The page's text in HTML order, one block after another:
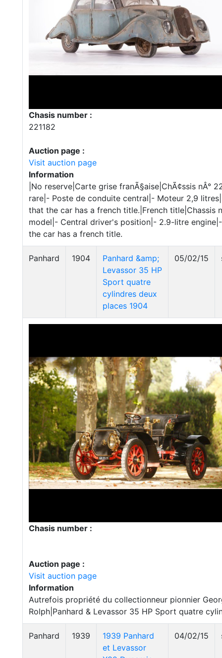
Chasis number :
221182
Auction page :
Visit auction page
Information
|No reserve|Carte grise franÃ§aise|ChÃ¢ssis nÂ°
rare|- Poste de conduite central|- Moteur 2,9
that the car has a french title.|French title|Chassis
model|- Central driver's position|- 2.9-litre
the car has a french title.
Panhard 1904
Panhard &amp;
Levassor 35 HP
Sport quatre
cylindres deux
places 1904
05/02/15
Chasis number :
Auction page :
Visit auction page
Information
Autrefois propriété du collectionneur pionnier
Rolph|Panhard & Levassor 35 HP Sport quatre
Panhard 1939
1939 Panhard
et Levassor
04/02/15